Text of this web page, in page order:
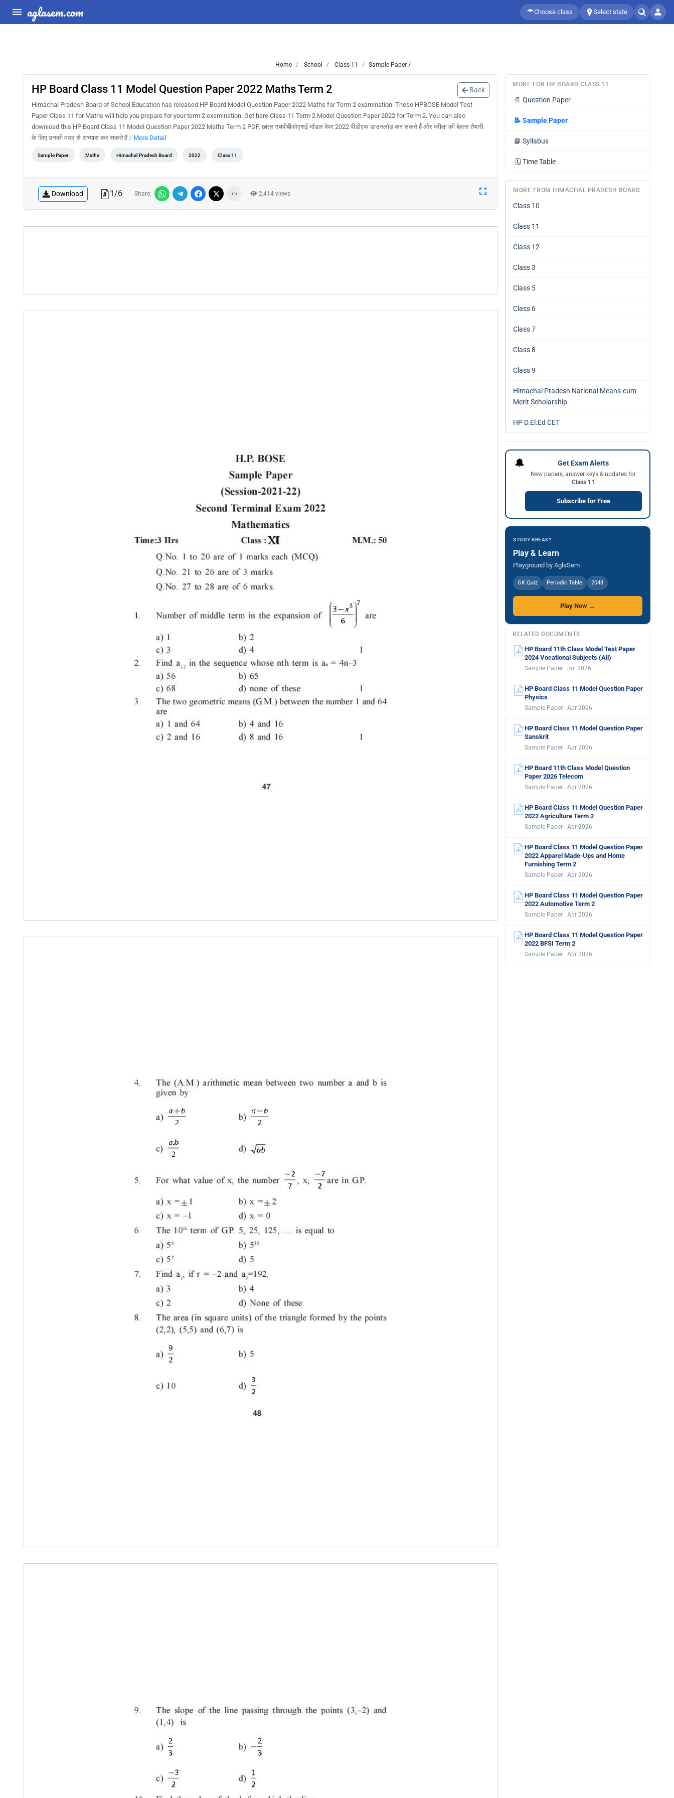
aglasem.com Choose class Select state
Home School Class 11 Sample Paper /
HP Board Class 11 Model Question Paper 2022 Maths Term 2 Back
Himachal Pradesh Board of School Education has released HP Board Model Question Paper 2022 Maths for Term 2 examination. These HPBOSE Model Test
Paper Class 11 for Maths will help you prepare for your term 2 examination. Get here Class 11 Term 2 Model Question Paper 2022 for Term 2. You can also
download this HP Board Class 11 Model Question Paper 2022 Maths Term 2 PDF. छात्र एचपीबीओएसई मॉडल पेपर 2022 पीडीएफ डाउनलोड कर सकते हैं और परीक्षा की बेहतर तैयारी
के लिए उनकी मदद से अभ्यास कर सकते हैं। More Detail
Sample Paper Maths Himachal Pradesh Board 2022 Class 11
Download 1/6 Share: 2,414 views
MORE FOR HP BOARD CLASS 11
📄 Question Paper
📝 Sample Paper
📘 Syllabus
🗓️ Time Table
MORE FROM HIMACHAL PRADESH BOARD
Class 10
Class 11
Class 12
Class 3
Class 5
Class 6
Class 7
Class 8
Class 9
Himachal Pradesh National Means-cum-
Merit Scholarship
HP D.El.Ed CET
🔔 Get Exam Alerts
New papers, answer keys & updates for
Class 11
Subscribe for Free
STUDY BREAK?
Play & Learn
Playground by AglaSem
GK Quiz Periodic Table 2048
Play Now →
RELATED DOCUMENTS
HP Board 11th Class Model Test Paper
2024 Vocational Subjects (All)
Sample Paper · Jul 2026
HP Board Class 11 Model Question Paper
Physics
Sample Paper · Apr 2026
HP Board Class 11 Model Question Paper
Sanskrit
Sample Paper · Apr 2026
HP Board 11th Class Model Question
Paper 2026 Telecom
Sample Paper · Apr 2026
HP Board Class 11 Model Question Paper
2022 Agriculture Term 2
Sample Paper · Apr 2026
HP Board Class 11 Model Question Paper
2022 Apparel Made-Ups and Home
Furnishing Term 2
Sample Paper · Apr 2026
HP Board Class 11 Model Question Paper
2022 Automotive Term 2
Sample Paper · Apr 2026
HP Board Class 11 Model Question Paper
2022 BFSI Term 2
Sample Paper · Apr 2026